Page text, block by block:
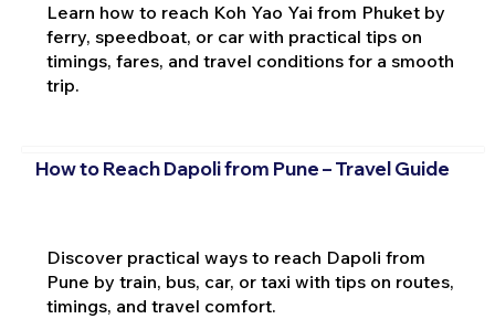
Learn how to reach Koh Yao Yai from Phuket by
ferry, speedboat, or car with practical tips on
timings, fares, and travel conditions for a smooth
trip.
How to Reach Dapoli from Pune – Travel Guide
Discover practical ways to reach Dapoli from
Pune by train, bus, car, or taxi with tips on routes,
timings, and travel comfort.